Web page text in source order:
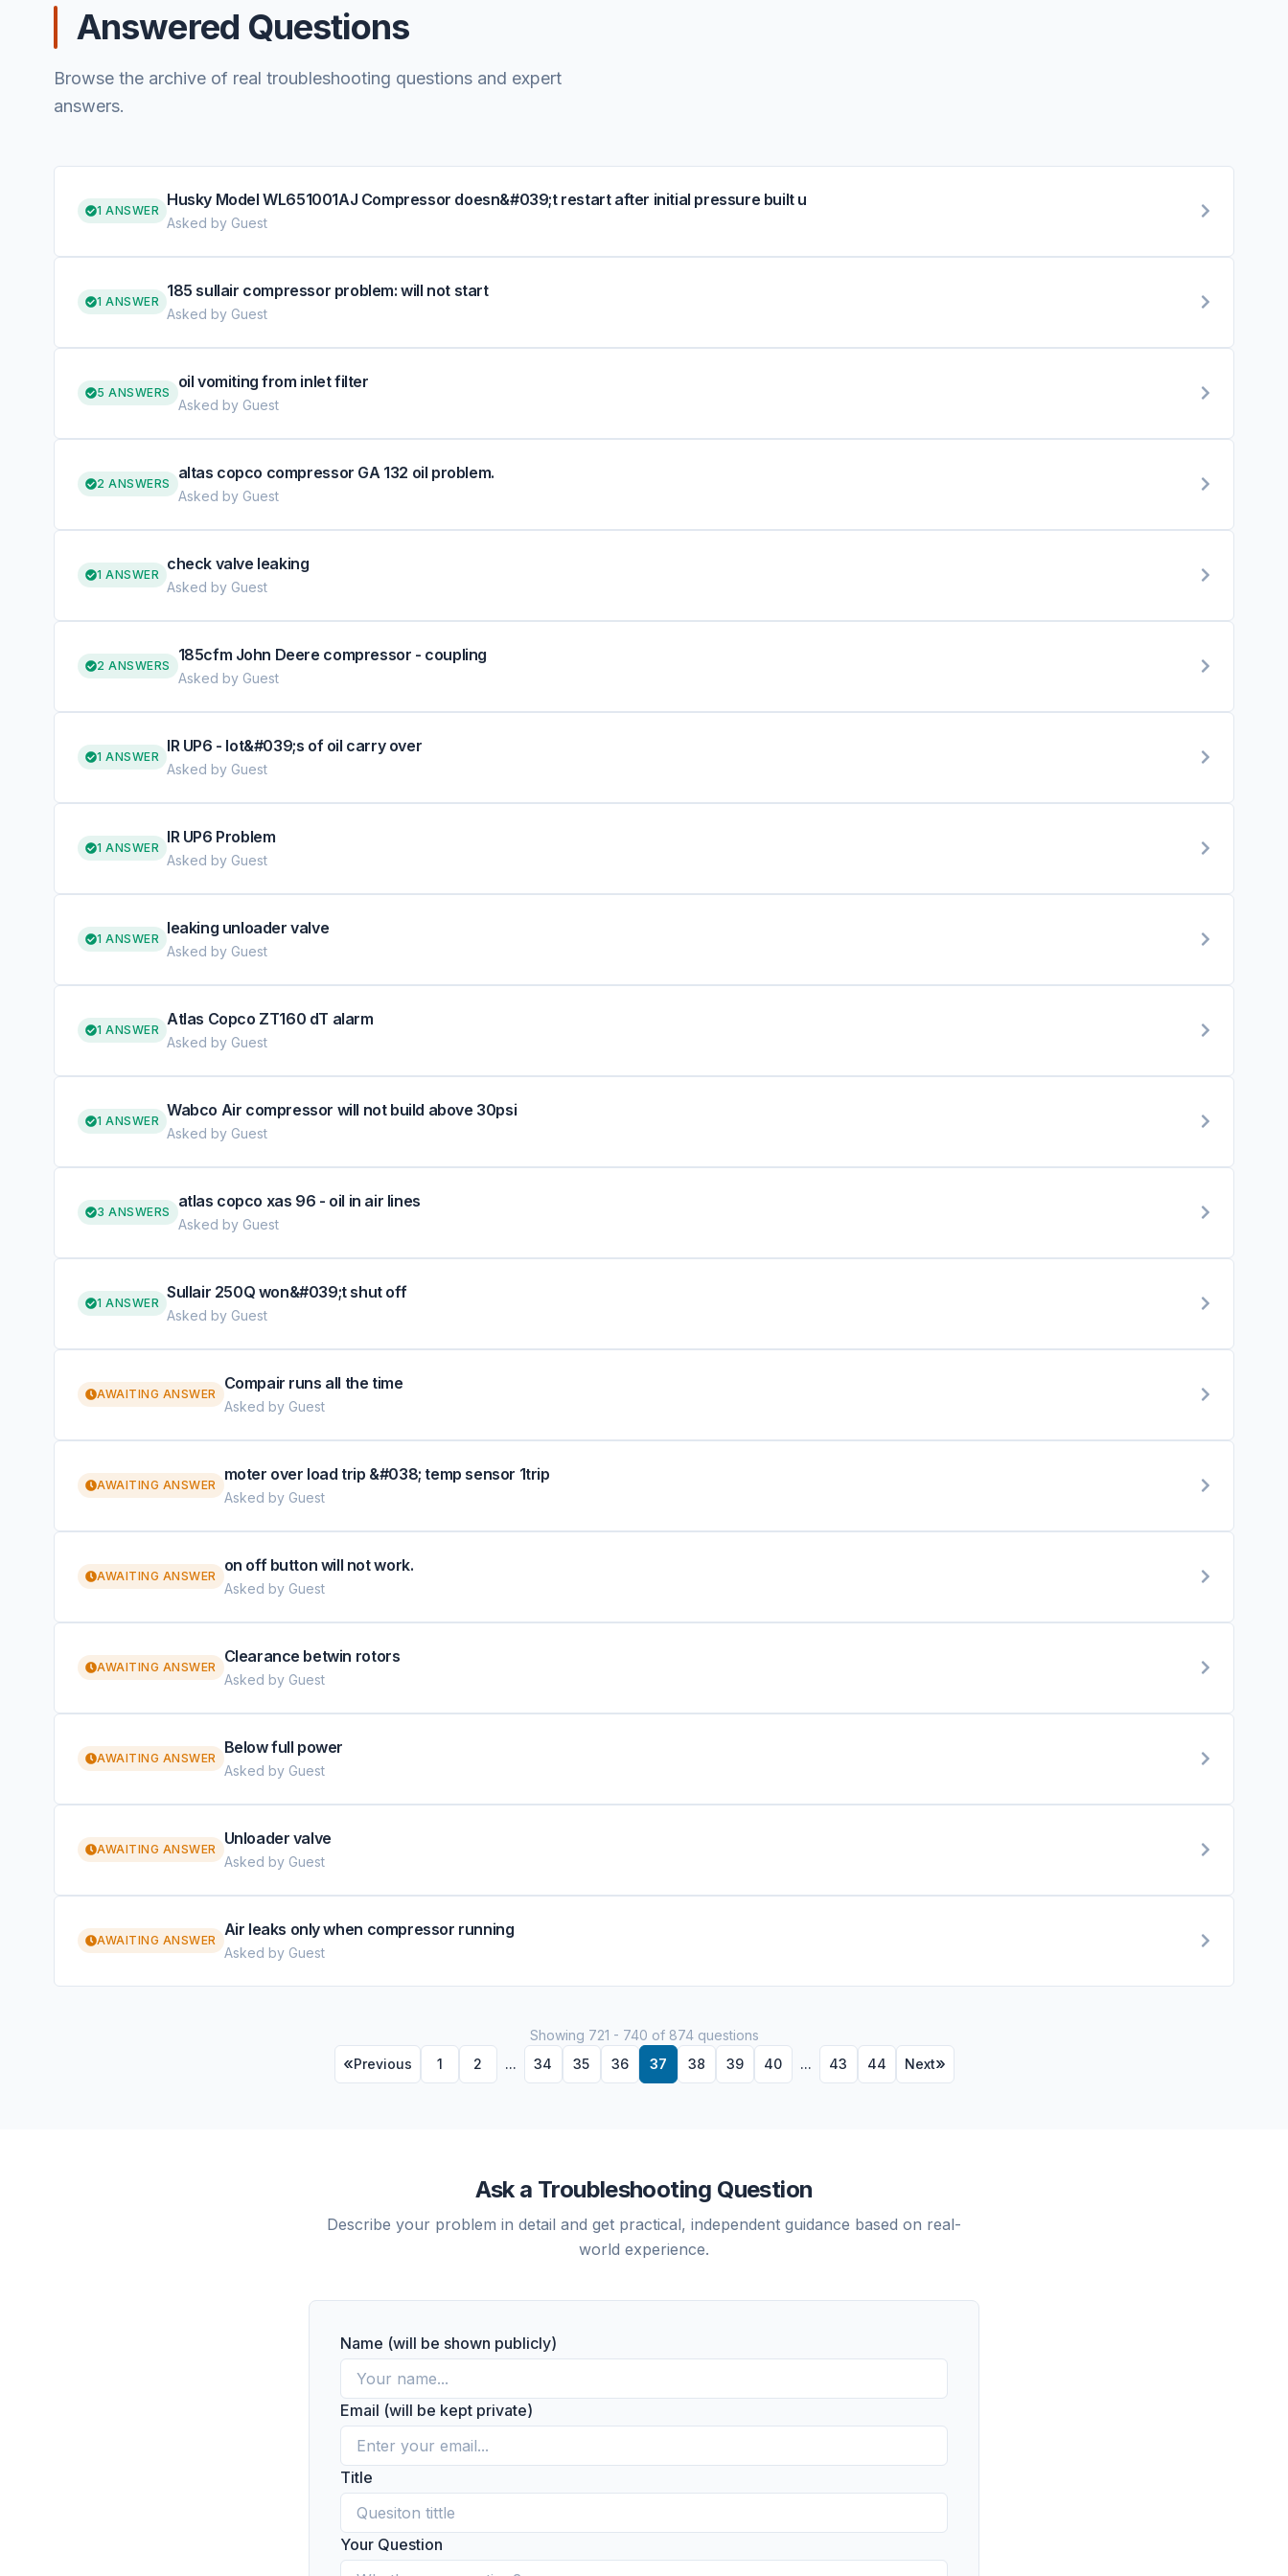
Answered Questions
Browse the archive of real troubleshooting questions and expert
answers.
1 ANSWER
Husky Model WL651001AJ Compressor doesn&#039;t restart after initial pressure built u
Asked by Guest
1 ANSWER
185 sullair compressor problem: will not start
Asked by Guest
5 ANSWERS
oil vomiting from inlet filter
Asked by Guest
2 ANSWERS
altas copco compressor GA 132 oil problem.
Asked by Guest
1 ANSWER
check valve leaking
Asked by Guest
2 ANSWERS
185cfm John Deere compressor - coupling
Asked by Guest
1 ANSWER
IR UP6 - lot&#039;s of oil carry over
Asked by Guest
1 ANSWER
IR UP6 Problem
Asked by Guest
1 ANSWER
leaking unloader valve
Asked by Guest
1 ANSWER
Atlas Copco ZT160 dT alarm
Asked by Guest
1 ANSWER
Wabco Air compressor will not build above 30psi
Asked by Guest
3 ANSWERS
atlas copco xas 96 - oil in air lines
Asked by Guest
1 ANSWER
Sullair 250Q won&#039;t shut off
Asked by Guest
AWAITING ANSWER
Compair runs all the time
Asked by Guest
AWAITING ANSWER
moter over load trip &#038; temp sensor 1trip
Asked by Guest
AWAITING ANSWER
on off button will not work.
Asked by Guest
AWAITING ANSWER
Clearance betwin rotors
Asked by Guest
AWAITING ANSWER
Below full power
Asked by Guest
AWAITING ANSWER
Unloader valve
Asked by Guest
AWAITING ANSWER
Air leaks only when compressor running
Asked by Guest
Showing 721 - 740 of 874 questions
Previous
1 2 ... 34 35 36 37 38 39 40 ... 43 44 Next
Ask a Troubleshooting Question
Describe your problem in detail and get practical, independent guidance based on real-
world experience.
Name (will be shown publicly)
Email (will be kept private)
Title
Your Question